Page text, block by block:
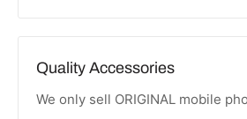
Quality Accessories
We only sell ORIGINAL mobile